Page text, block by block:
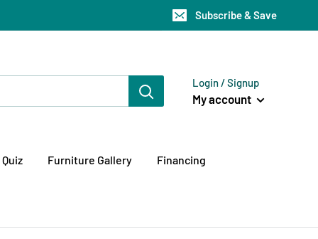
Subscribe & Save
Login / Signup
My account
Furniture Gallery Financing